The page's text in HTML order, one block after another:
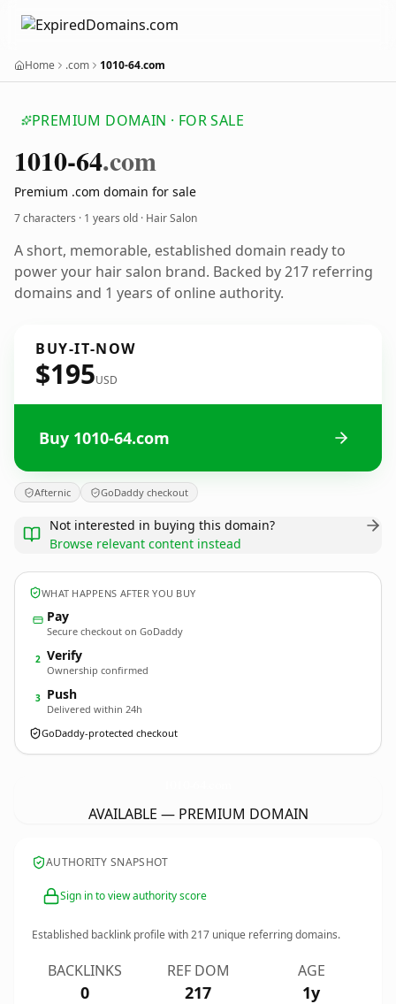
Home .com 1010-64.com
PREMIUM DOMAIN · FOR SALE
1010-64.com
Premium .com domain for sale
7 characters · 1 years old · Hair Salon
A short, memorable, established domain ready to
power your hair salon brand. Backed by 217 referring
domains and 1 years of online authority.
BUY-IT-NOW
$195USD
Buy 1010-64.com
Afternic GoDaddy checkout
Not interested in buying this domain?
Browse relevant content instead
WHAT HAPPENS AFTER YOU BUY
Pay
Secure checkout on GoDaddy
2 Verify
Ownership confirmed
3 Push
Delivered within 24h
GoDaddy-protected checkout
AVAILABLE — PREMIUM DOMAIN
AUTHORITY SNAPSHOT
Sign in to view authority score
Established backlink profile with217 unique referring domains.
BACKLINKS
0
REF DOM
217
AGE
1y